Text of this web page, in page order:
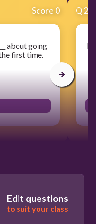
Score 0
about going
first time.
Q2
Edit questions
to suit your class